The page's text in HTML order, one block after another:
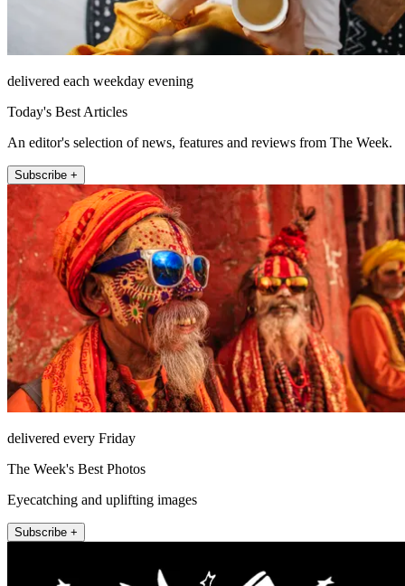
delivered each weekday evening
Today's Best Articles
An editor's selection of news, features and reviews from The Week.
Subscribe +
delivered every Friday
The Week's Best Photos
Eyecatching and uplifting images
Subscribe +